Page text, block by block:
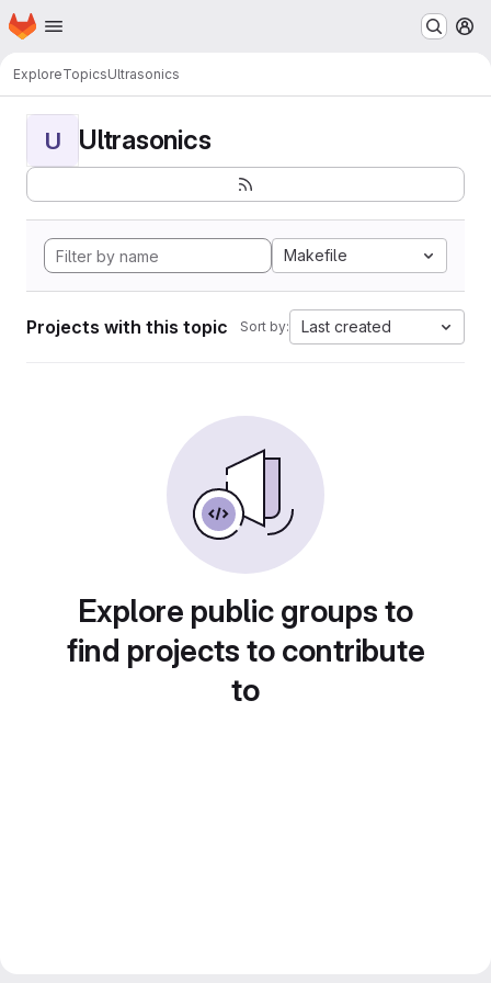
Skip to main content
Homepage
ExploreTopicsUltrasonics
U Ultrasonics
Makefile
Projects with this topic Sort by: Last created
Explore public groups to
find projects to contribute
to